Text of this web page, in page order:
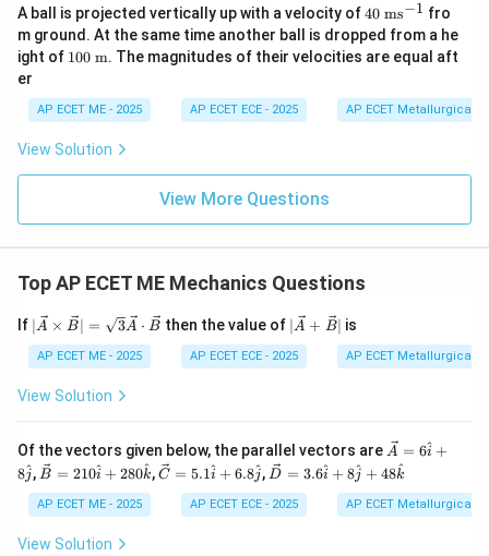
Step 3: Calculate Position (x
x ) att = 3
\text{
s}
t = 3s Substitutet
=
3
t = 3back into the original position equation:
x = 9(9) - 27
= 9(9)−27
Therefore, the particle is at a position of
Download Solution in PDF
ot
\ve
c
{B}
+ 2
80
\ha
t
+
6.8
\ha
t{j}
+ 8
\ha
t{j}
+ 4
{k}
A ball is projected vertically up with a velocity of40
\t
ex
t{
s}
^
40 ms−1 fro
m ground. At the same time another ball is dropped from a he
ight of 10
xt{
m}
100 m. The magnitudes of their velocities are equal aft
er
AP ECET ME - 2025 AP ECET ECE - 2025 AP ECET Metallurgical
View Solution
View More Questions
Top AP ECET ME Mechanics Questions
If |\ve
c
{A}
\ti
mes
{B}
| =
\sqr
t
{3}
c
∣A × B∣ = 3A ⋅ B then the value of |\ve
c
{A}
+
|
∣A + B∣ is
AP ECET ME - 2025 AP ECET ECE - 2025 AP ECET Metallurgical
View Solution
Of the vectors given below, the parallel vectors are \ve
c
{A}
= 6
\ha
A = 6i
^ +
8j
^, \ve
{B}
= 2
10
B = 210i
^ + 280k
^,\ve
C = 5.1i^ + 6.8j
^, \ve
{D}
=
D = 3.6i
^ + 8j
^ + 48k
^
AP ECET ME - 2025 AP ECET ECE - 2025 AP ECET Metallurgical
View Solution